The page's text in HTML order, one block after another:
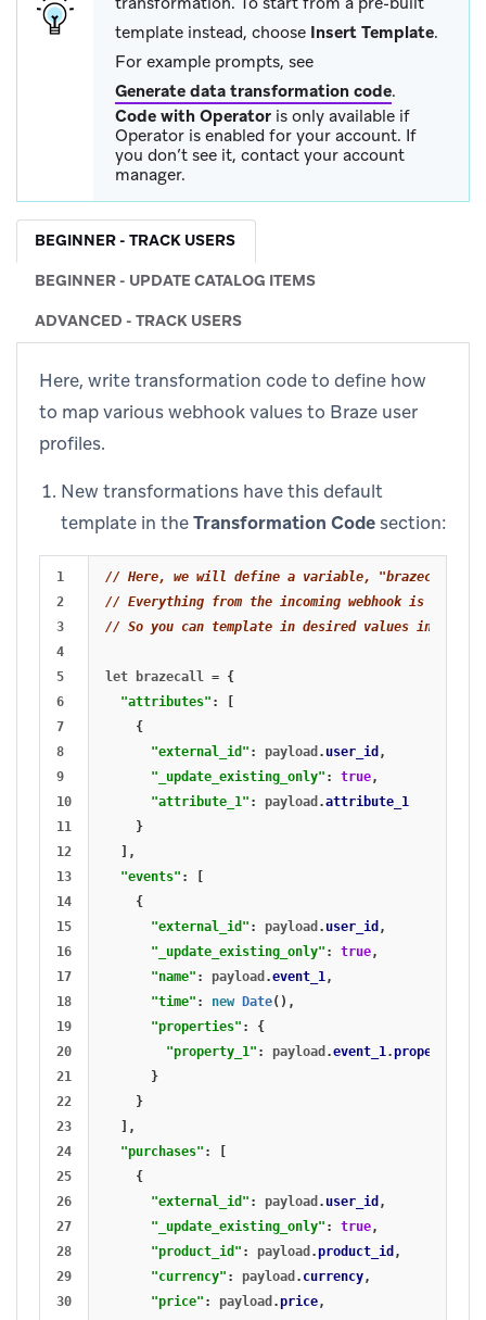
template instead, choose Insert Template.
For example prompts, see
Generate data transformation code.
Code with Operator is only available if
Operator is enabled for your account. If
you don’t see it, contact your account
manager.
BEGINNER - TRACK USERS
BEGINNER - UPDATE CATALOG ITEMS
ADVANCED - TRACK USERS
Here, write transformation code to define how
to map various webhook values to Braze user
profiles.
New transformations have this default
template in theTransformation Codesection:
1
2
3
4
5
6
7
8
9
10
11
12
13
14
15
16
17
18
19
20
21
22
23
24
25
26
27
28
29
30
// Here, we will define a variable, "brazecall",
// Everything from the incoming webhook is
// So you can template in desired values in your
let brazecall = {
"attributes" :
{
"external_id" : payload . user_id ,
"_update_existing_only" : true,
"attribute_1" : payload .attribute_1
}
],
"events" :
{
"external_id" : payload . user_id ,
"_update_existing_only" : true,
"name" : payload .event_1,
"time" : new Date(),
"properties" :
{
"property_1" : payload .event_1.property_1
}
}
],
"purchases" :
{
"external_id" : payload . user_id ,
"_update_existing_only" : true,
"product_id" : payload .product_id ,
"currency" : payload . currency,
"price" : payload .price,